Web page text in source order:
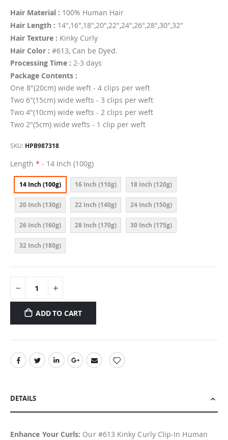
Hair Material : 100% Human Hair
Hair Length : 14",16",18",20",22",24",26",28",30",32"
Hair Texture : Kinky Curly
Hair Color : #613, Can be Dyed.
Processing Time : 2-3 days
Package Contents :
One 8"(20cm) wide weft - 4 clips per weft
Two 6"(15cm) wide wefts - 3 clips per weft
Two 4"(10cm) wide wefts - 2 clips per weft
Two 2"(5cm) wide wefts - 1 clip per weft
SKU HPB987318
Length - 14 Inch (100g)
14 Inch (100g) 16 Inch (110g) 18 Inch (120g)
20 Inch (130g) 22 Inch (140g) 24 Inch (150g)
26 Inch (160g) 28 Inch (170g) 30 Inch (175g)
32 Inch (180g)
ADD TO CART
DETAILS
Enhance Your Curls: Our #613 Kinky Curly Clip-In Human